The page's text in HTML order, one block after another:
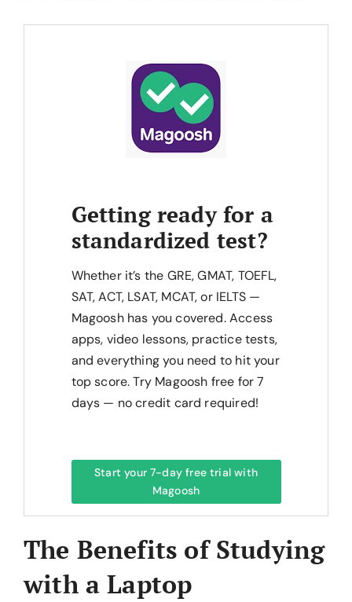
Getting ready for a
standardized test?
Whether it’s the GRE, GMAT, TOEFL,
SAT, ACT, LSAT, MCAT, or IELTS —
Magoosh has you covered. Access
apps, video lessons, practice tests,
and everything you need to hit your
top score. Try Magoosh free for 7
days — no credit card required!
Start your 7-day free trial with
Magoosh
The Benefits of Studying
with a Laptop